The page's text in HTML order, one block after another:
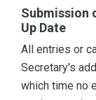
Submission
Up Date
All entries or
Secretary's
which time no